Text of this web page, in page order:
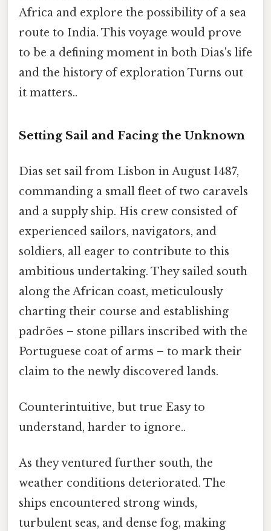
Africa and explore the possibility of a sea
route to India. This voyage would prove
to be a defining moment in both Dias's life
and the history of exploration Turns out
it matters..
Setting Sail and Facing the Unknown
Dias set sail from Lisbon in August 1487,
commanding a small fleet of two caravels
and a supply ship. His crew consisted of
experienced sailors, navigators, and
soldiers, all eager to contribute to this
ambitious undertaking. They sailed south
along the African coast, meticulously
charting their course and establishing
padrões – stone pillars inscribed with the
Portuguese coat of arms – to mark their
claim to the newly discovered lands.
Counterintuitive, but true Easy to
understand, harder to ignore..
As they ventured further south, the
weather conditions deteriorated. The
ships encountered strong winds,
turbulent seas, and dense fog, making